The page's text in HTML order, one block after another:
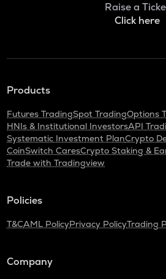
Raise a
Click here
Products
Futures TradingSpot TradingOptions
HNIs & Institutional InvestorsAPI
Systematic Investment PlanCrypto
CoinSwitch CaresCrypto Staking &
Trade with Tradingview
Policies
T&CAML PolicyPrivacy PolicyTrading
Company